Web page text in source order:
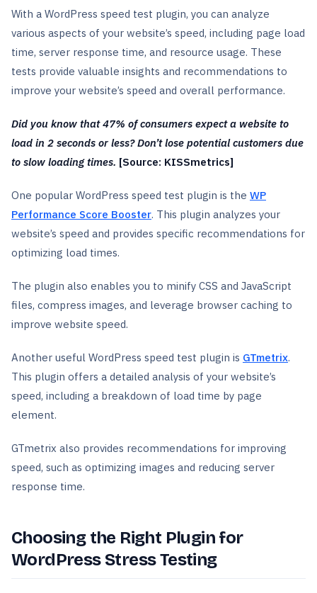
With a WordPress speed test plugin, you can analyze
various aspects of your website’s speed, including page load
time, server response time, and resource usage. These
tests provide valuable insights and recommendations to
improve your website’s speed and overall performance.
Did you know that 47% of consumers expect a website to
load in 2 seconds or less? Don’t lose potential customers due
to slow loading times. [Source: KISSmetrics]
One popular WordPress speed test plugin is the WP
Performance Score Booster. This plugin analyzes your
website’s speed and provides specific recommendations for
optimizing load times.
The plugin also enables you to minify CSS and JavaScript
files, compress images, and leverage browser caching to
improve website speed.
Another useful WordPress speed test plugin is GTmetrix.
This plugin offers a detailed analysis of your website’s
speed, including a breakdown of load time by page
element.
GTmetrix also provides recommendations for improving
speed, such as optimizing images and reducing server
response time.
Choosing the Right Plugin for
WordPress Stress Testing